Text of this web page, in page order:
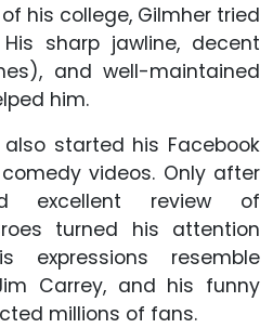
his college, Gilmher tried
sharp jawline, decent
and well-maintained
him.
started his Facebook
videos. Only after
excellent review of
turned his attention
expressions resemble
Carrey, and his funny
millions of fans.